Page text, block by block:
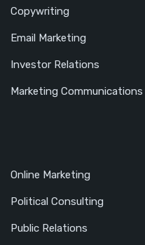
Copywriting
Email Marketing
Investor Relations
Marketing Communications
Online Marketing
Political Consulting
Public Relations